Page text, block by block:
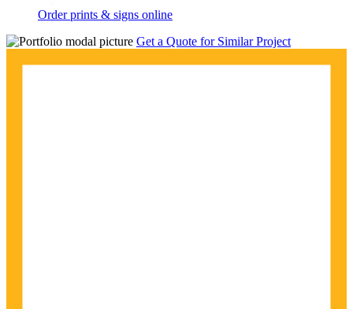
Order prints & signs online
Get a Quote for Similar Project